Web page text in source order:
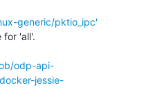
generic/pktio_ipc'
for 'all'.
odp-api-
jessie-